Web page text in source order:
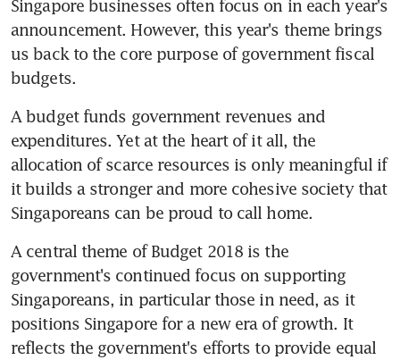
Singapore businesses often focus on in each year's
announcement. However, this year's theme brings
us back to the core purpose of government fiscal
budgets.
A budget funds government revenues and
expenditures. Yet at the heart of it all, the
allocation of scarce resources is only meaningful if
it builds a stronger and more cohesive society that
Singaporeans can be proud to call home.
A central theme of Budget 2018 is the
government's continued focus on supporting
Singaporeans, in particular those in need, as it
positions Singapore for a new era of growth. It
reflects the government's efforts to provide equal